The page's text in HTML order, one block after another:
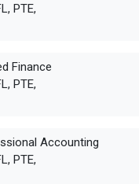
PTE,
Finance
PTE,
Accounting
PTE,